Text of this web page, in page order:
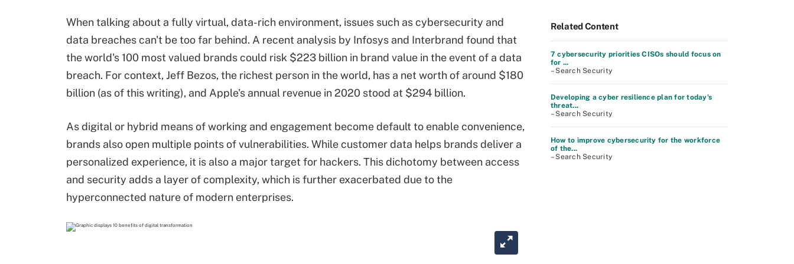
When talking about a fully virtual, data-rich environment, issues such as cybersecurity and
data breaches can't be too far behind. A recent analysis by Infosys and Interbrand found that
the world's 100 most valued brands could risk $223 billion in brand value in the event of a data
breach. For context, Jeff Bezos, the richest person in the world, has a net worth of around $180
billion (as of this writing), and Apple's annual revenue in 2020 stood at $294 billion.
As digital or hybrid means of working and engagement become default to enable convenience,
brands also open multiple points of vulnerabilities. While customer data helps brands deliver a
personalized experience, it is also a major target for hackers. This dichotomy between access
and security adds a layer of complexity, which is further exacerbated due to the
hyperconnected nature of modern enterprises.
Related Content
7 cybersecurity priorities CISOs should focus on
for ...
– Search Security
Developing a cyber resilience plan for today's
threat...
– Search Security
How to improve cybersecurity for the workforce
of the...
– Search Security